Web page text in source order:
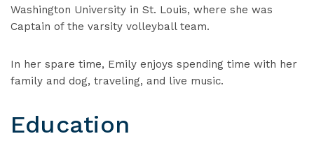
Washington University in St. Louis, where she was
Captain of the varsity volleyball team.
In her spare time, Emily enjoys spending time with her
family and dog, traveling, and live music.
Education